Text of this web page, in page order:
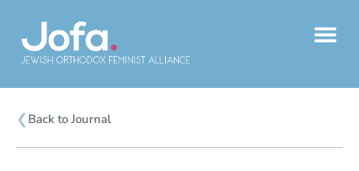
content
❮ Back to Journal